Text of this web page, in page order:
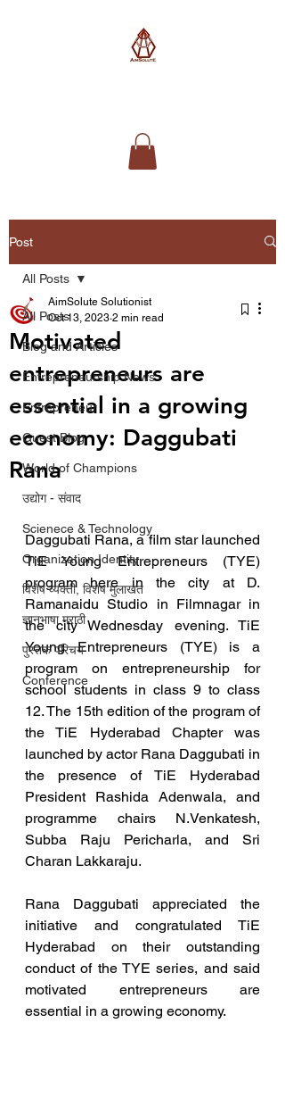
Post
All Posts
Blog and Articles
Entrepreneurship News
Entrepreneur
Guest Blog
World of Champions
उद्योग - संवाद
Scienece & Technology
Organization Identity
विशेष व्यक्ती, विशेष मुलाखत
ज्ञानभाषा मराठी
पुस्तक परिचय
Conference
All Posts
Motivated
entrepreneurs are
essential in a growing
economy: Daggubati
Rana
AimSolute Solutionist
Oct 13, 2023 2 min read
Daggubati Rana, a film star launched
TiE Young Entrepreneurs (TYE)
program here in the city at D.
Ramanaidu Studio in Filmnagar in
the city Wednesday evening. TiE
Young Entrepreneurs (TYE) is a
program on entrepreneurship for
school students in class 9 to class
12. The 15th edition of the program of
the TiE Hyderabad Chapter was
launched by actor Rana Daggubati in
the presence of TiE Hyderabad
President Rashida Adenwala, and
programme chairs N.Venkatesh,
Subba Raju Pericharla, and Sri
Charan Lakkaraju.
Rana Daggubati appreciated the
initiative and congratulated TiE
Hyderabad on their outstanding
conduct of the TYE series, and said
motivated entrepreneurs are
essential in a growing economy.